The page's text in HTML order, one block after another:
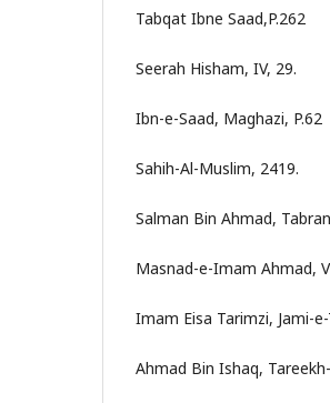
Tabqat Ibne Saad,P.262
Seerah Hisham, IV, 29.
Ibn-e-Saad, Maghazi, P.62
Sahih-Al-Muslim, 2419.
Salman Bin Ahmad,
Masnad-e-Imam Ahmad,
Imam Eisa Tarimzi, Jami-
Ahmad Bin Ishaq,